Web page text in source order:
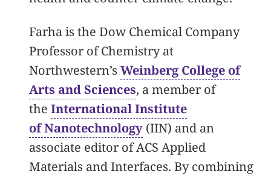
Farha is the Dow Chemical Company
Professor of Chemistry at
Northwestern’s Weinberg College of
Arts and Sciences, a member of
the International Institute
of Nanotechnology (IIN) and an
associate editor of ACS Applied
Materials and Interfaces. By combining